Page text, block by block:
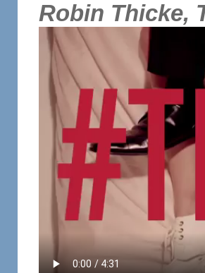
Robin Thicke,